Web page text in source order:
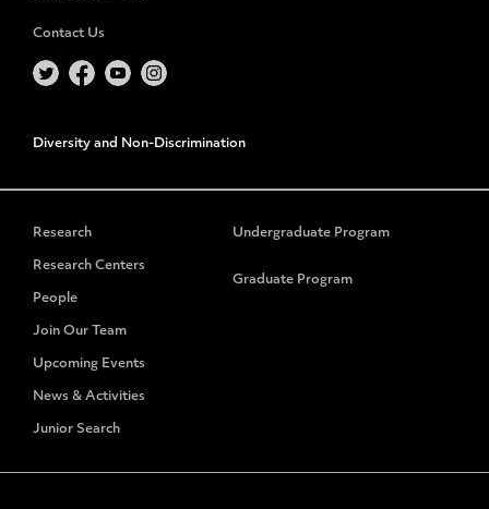
Contact Us
Diversity and Non-Discrimination
Research
Research Centers
People
Join Our Team
Upcoming Events
News & Activities
Junior Search
Undergraduate Program
Graduate Program